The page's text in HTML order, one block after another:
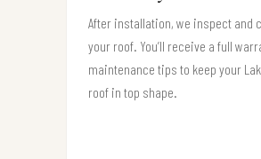
After installation, we inspect and
your roof. You’ll receive a full
maintenance tips to keep your
roof in top shape.